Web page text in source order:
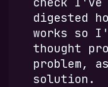
digested
works so
thought
problem,
solution.